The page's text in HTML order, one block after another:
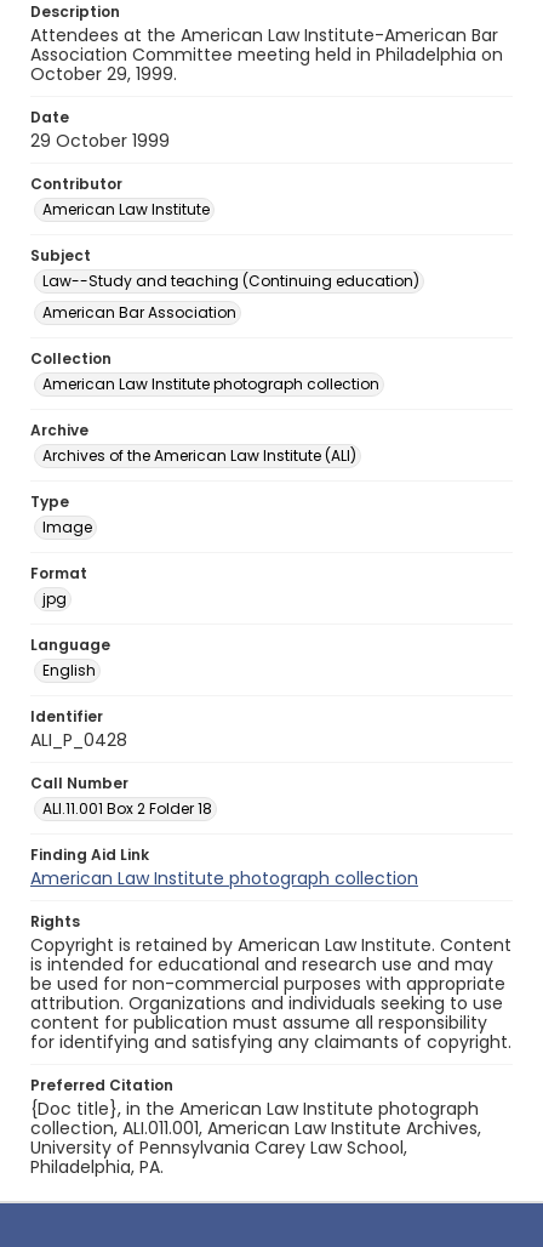
Description
Attendees at the American Law Institute-American Bar
Association Committee meeting held in Philadelphia on
October 29, 1999.
Date
29 October 1999
Contributor
American Law Institute
Subject
Law--Study and teaching (Continuing education)
American Bar Association
Collection
American Law Institute photograph collection
Archive
Archives of the American Law Institute (ALI)
Type
Image
Format
jpg
Language
English
Identifier
ALI_P_0428
Call Number
ALI.11.001 Box 2 Folder 18
Finding Aid Link
American Law Institute photograph collection
Rights
Copyright is retained by American Law Institute. Content
is intended for educational and research use and may
be used for non-commercial purposes with appropriate
attribution. Organizations and individuals seeking to use
content for publication must assume all responsibility
for identifying and satisfying any claimants of copyright.
Preferred Citation
{Doc title}, in the American Law Institute photograph
collection, ALI.011.001, American Law Institute Archives,
University of Pennsylvania Carey Law School,
Philadelphia, PA.